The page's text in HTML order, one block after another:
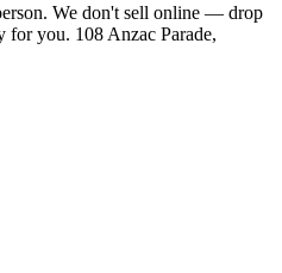
We don't sell online — drop
you. 108 Anzac Parade,